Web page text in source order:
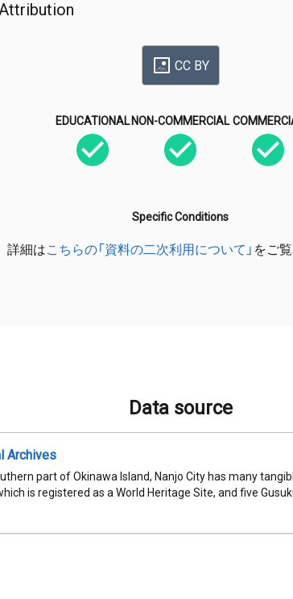
Attribution
CC BY
EDUCATIONAL NON-COMMERCIAL
Specific Conditions
詳細はこちらの「資料の二次利用について」 をご
Data source
Archives
part of Okinawa Island, Nanjo City has many
is registered as a World Heritage Site, and five